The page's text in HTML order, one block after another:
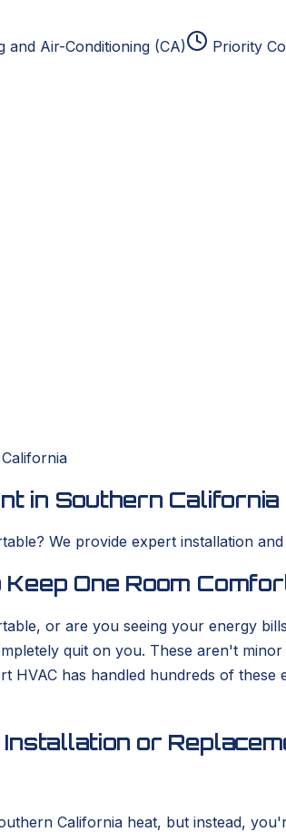
and Air-Conditioning (CA)
Priority
in Southern California
We provide expert installation
One Room
or are you seeing your energy
quit on you. These aren't
HVAC has handled hundreds of
or
California heat, but instead,